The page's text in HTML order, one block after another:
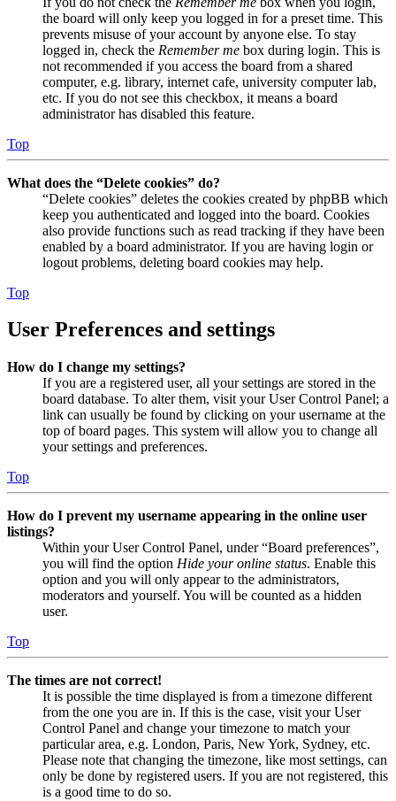
the board will only keep you logged in for a preset time. This
prevents misuse of your account by anyone else. To stay
logged in, check the Remember me box during login. This is
not recommended if you access the board from a shared
computer, e.g. library, internet cafe, university computer lab,
etc. If you do not see this checkbox, it means a board
administrator has disabled this feature.
Top
What does the “Delete cookies” do?
“Delete cookies” deletes the cookies created by phpBB which
keep you authenticated and logged into the board. Cookies
also provide functions such as read tracking if they have been
enabled by a board administrator. If you are having login or
logout problems, deleting board cookies may help.
Top
User Preferences and settings
How do I change my settings?
If you are a registered user, all your settings are stored in the
board database. To alter them, visit your User Control Panel; a
link can usually be found by clicking on your username at the
top of board pages. This system will allow you to change all
your settings and preferences.
Top
How do I prevent my username appearing in the online user
listings?
Within your User Control Panel, under “Board preferences”,
you will find the option Hide your online status. Enable this
option and you will only appear to the administrators,
moderators and yourself. You will be counted as a hidden
user.
Top
The times are not correct!
It is possible the time displayed is from a timezone different
from the one you are in. If this is the case, visit your User
Control Panel and change your timezone to match your
particular area, e.g. London, Paris, New York, Sydney, etc.
Please note that changing the timezone, like most settings, can
only be done by registered users. If you are not registered, this
is a good time to do so.